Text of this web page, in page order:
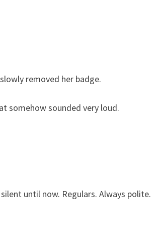
removed her badge.
somehow sounded very loud.
until now. Regulars. Always polite.